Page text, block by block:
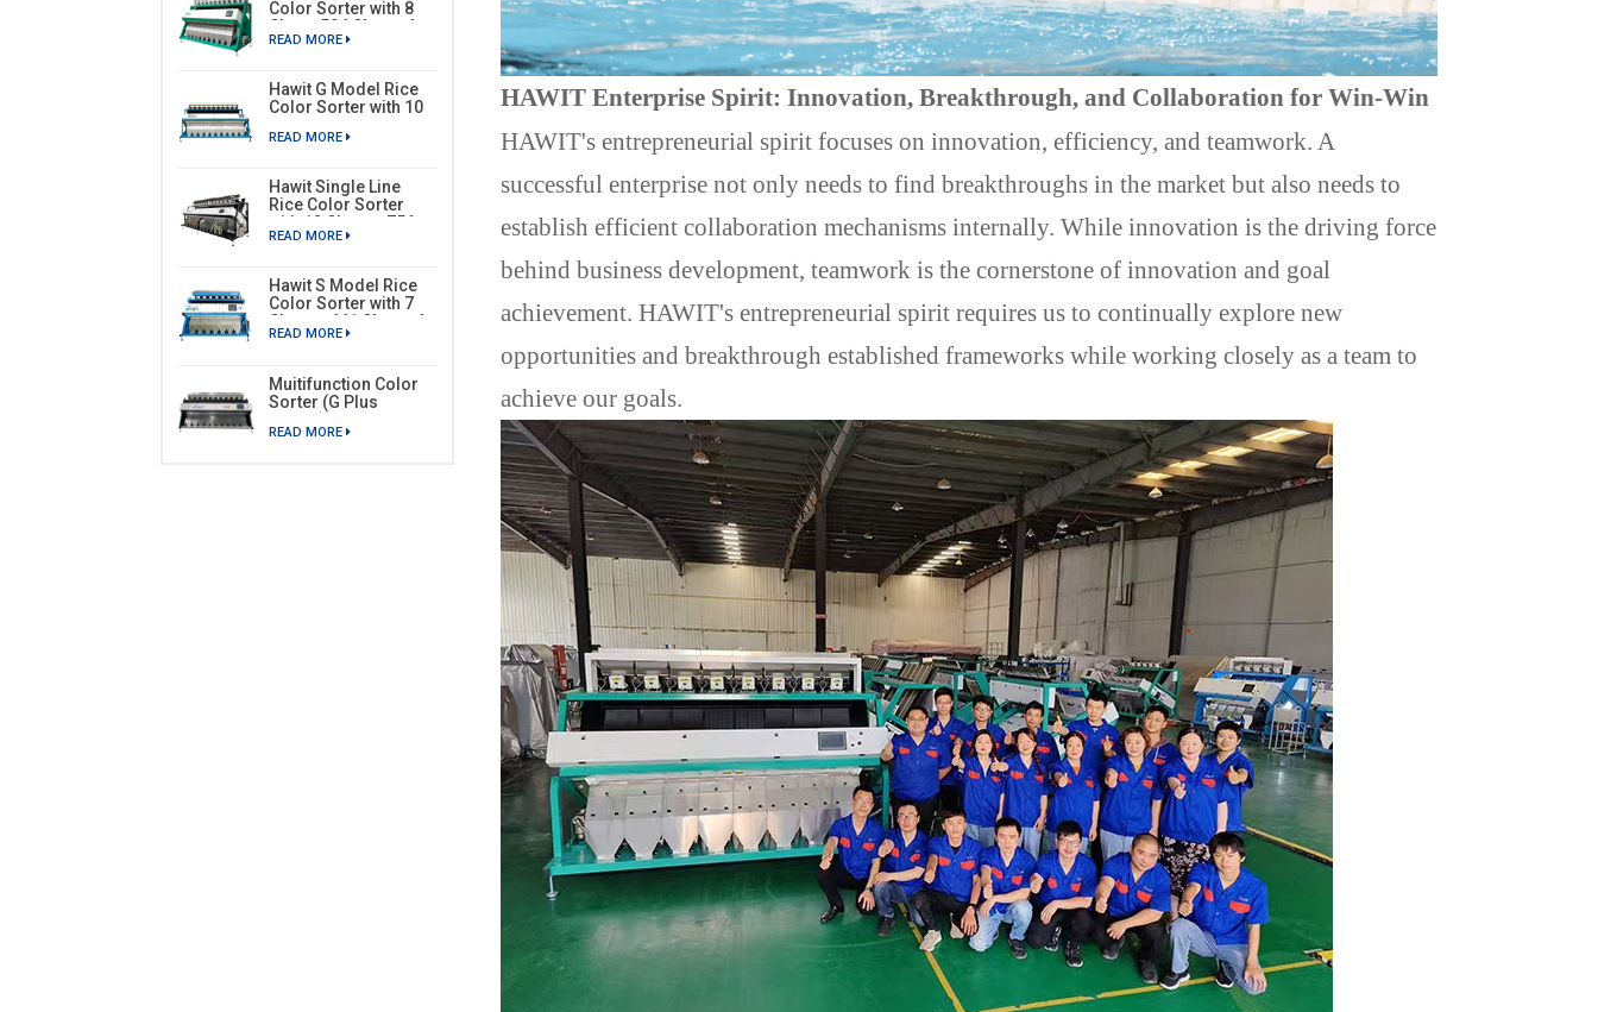
Color Sorter with 8
Chute, 504 Channels
READ MORE
Hawit G Model Rice
Color Sorter with 10
READ MORE
Hawit Single Line
Rice Color Sorter
with 12 Chutes, 756
Channels
READ MORE
Hawit S Model Rice
Color Sorter with 7
Chutes, 441 Channels
READ MORE
Muitifunction Color
Sorter (G Plus
model)
READ MORE
HAWIT Enterprise Spirit: Innovation, Breakthrough, and Collaboration for Win-Win
HAWIT's entrepreneurial spirit focuses on innovation, efficiency, and teamwork. A
successful enterprise not only needs to find breakthroughs in the market but also needs to
establish efficient collaboration mechanisms internally. While innovation is the driving force
behind business development, teamwork is the cornerstone of innovation and goal
achievement. HAWIT's entrepreneurial spirit requires us to continually explore new
opportunities and breakthrough established frameworks while working closely as a team to
achieve our goals.